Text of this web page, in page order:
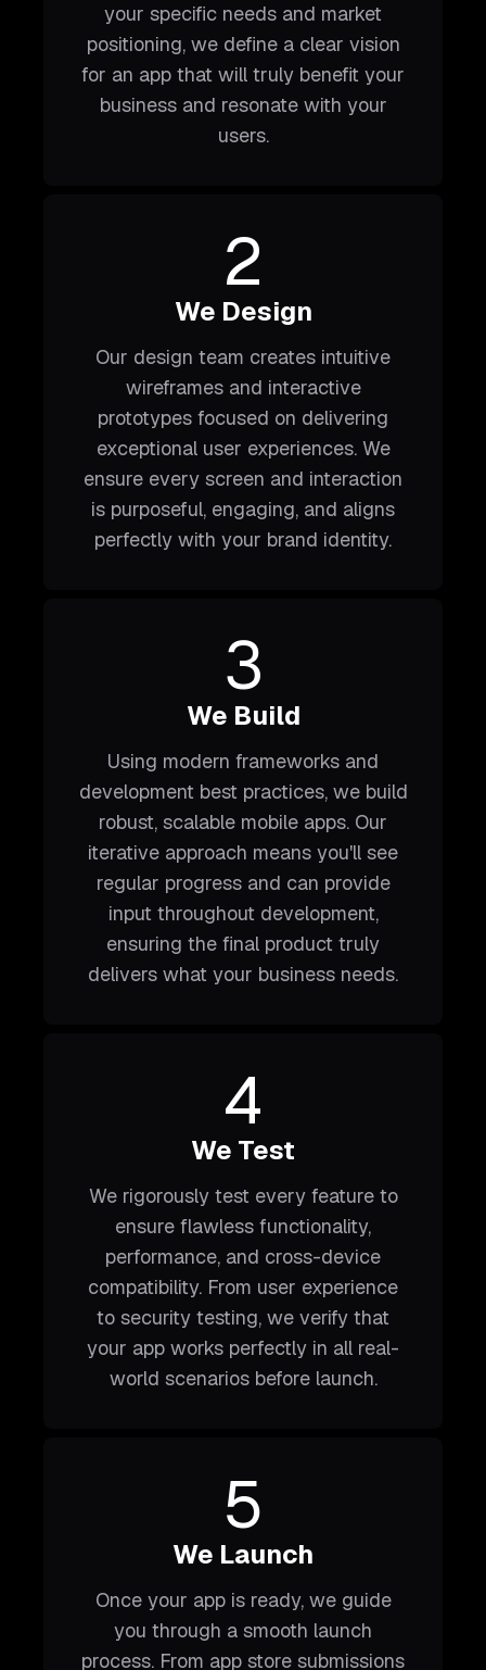
your specific needs and market
positioning, we define a clear vision
for an app that will truly benefit your
business and resonate with your
users.
2
We Design
Our design team creates intuitive
wireframes and interactive
prototypes focused on delivering
exceptional user experiences. We
ensure every screen and interaction
is purposeful, engaging, and aligns
perfectly with your brand identity.
3
We Build
Using modern frameworks and
development best practices, we build
robust, scalable mobile apps. Our
iterative approach means you'll see
regular progress and can provide
input throughout development,
ensuring the final product truly
delivers what your business needs.
4
We Test
We rigorously test every feature to
ensure flawless functionality,
performance, and cross-device
compatibility. From user experience
to security testing, we verify that
your app works perfectly in all real-
world scenarios before launch.
5
We Launch
Once your app is ready, we guide
you through a smooth launch
process. From app store submissions